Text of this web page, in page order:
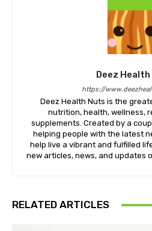
Deez
https://
Deez Health Nuts is the
nutrition, health, wellness,
supplements. Created by a
helping people with the latest
help live a vibrant and fulfilled
new articles, news, and updates
RELATED ARTICLES